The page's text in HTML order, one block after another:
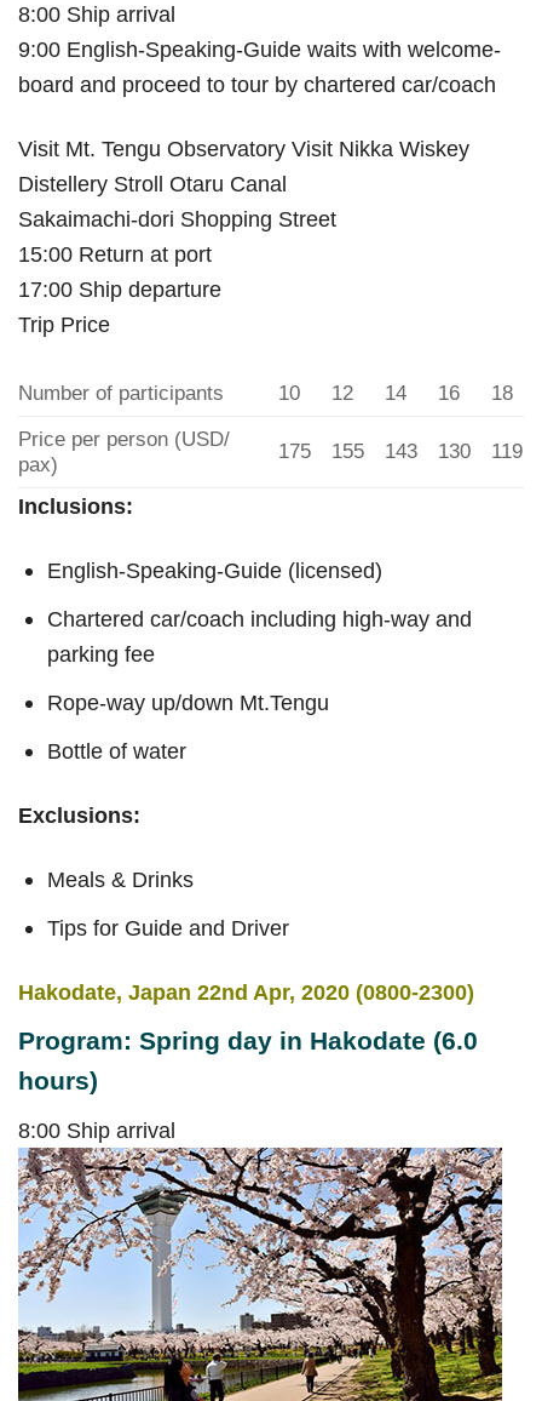
8:00 Ship arrival
9:00 English-Speaking-Guide waits with welcome-
board and proceed to tour by chartered car/coach
Visit Mt. Tengu Observatory Visit Nikka Wiskey
Distellery Stroll Otaru Canal
Sakaimachi-dori Shopping Street
15:00 Return at port
17:00 Ship departure
Trip Price
Number of participants 10 12 14 16
18
Price per person (USD/
pax)
175 155 143 130 119
Inclusions:
English-Speaking-Guide (licensed)
Chartered car/coach including high-way and
parking fee
Rope-way up/down Mt.Tengu
Bottle of water
Exclusions:
Meals & Drinks
Tips for Guide and Driver
Hakodate, Japan 22nd Apr, 2020 (0800-2300)
Program: Spring day in Hakodate (6.0
hours)
8:00 Ship arrival